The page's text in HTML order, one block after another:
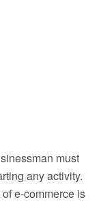
must
any activity.
e-commerce is